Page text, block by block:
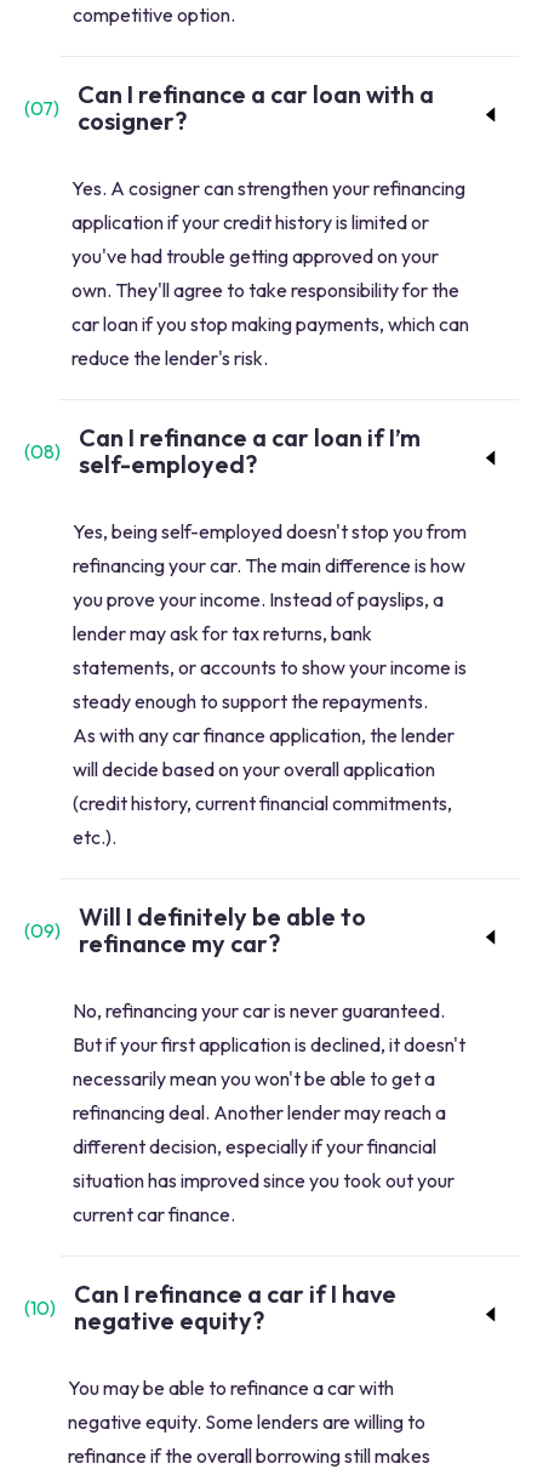
competitive option.
(07)
Can I refinance a car loan with a
cosigner?
Yes. A cosigner can strengthen your refinancing
application if your credit history is limited or
you've had trouble getting approved on your
own. They'll agree to take responsibility for the
car loan if you stop making payments, which can
reduce the lender's risk.
(08)
Can I refinance a car loan if I’m
self-employed?
Yes, being self-employed doesn't stop you from
refinancing your car. The main difference is how
you prove your income. Instead of payslips, a
lender may ask for tax returns, bank
statements, or accounts to show your income is
steady enough to support the repayments.
As with any car finance application, the lender
will decide based on your overall application
(credit history, current financial commitments,
etc.).
(09)
Will I definitely be able to
refinance my car?
No, refinancing your car is never guaranteed.
But if your first application is declined, it doesn't
necessarily mean you won't be able to get a
refinancing deal. Another lender may reach a
different decision, especially if your financial
situation has improved since you took out your
current car finance.
(10)
Can I refinance a car if I have
negative equity?
You may be able to refinance a car with
negative equity. Some lenders are willing to
refinance if the overall borrowing still makes